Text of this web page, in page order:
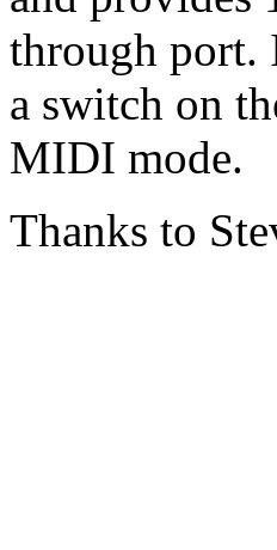
through port.
a switch on
MIDI mode.
Thanks to